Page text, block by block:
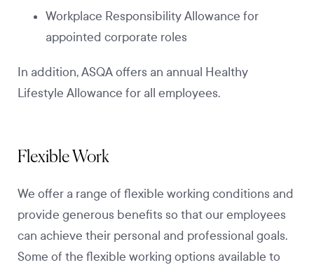
Workplace Responsibility Allowance for
appointed corporate roles
In addition, ASQA offers an annual Healthy
Lifestyle Allowance for all employees.
Flexible Work
We offer a range of flexible working conditions and
provide generous benefits so that our employees
can achieve their personal and professional goals.
Some of the flexible working options available to